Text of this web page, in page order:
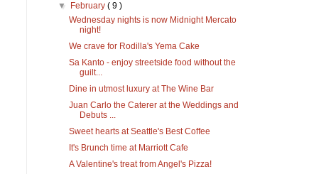
▼
February( 9 )
Wednesday nights is now Midnight Mercato
night!
We crave for Rodilla's Yema Cake
Sa Kanto - enjoy streetside food without the
guilt...
Dine in utmost luxury at The Wine Bar
Juan Carlo the Caterer at the Weddings and
Debuts ...
Sweet hearts at Seattle's Best Coffee
It's Brunch time at Marriott Cafe
A Valentine's treat from Angel's Pizza!